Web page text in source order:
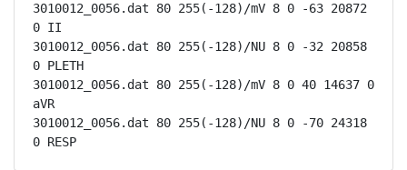
3010012_0056.dat 80 255(-128)/mV 8 0 -63 20872
0 II
3010012_0056.dat 80 255(-128)/NU 8 0 -32 20858
0 PLETH
3010012_0056.dat 80 255(-128)/mV 8 0 40 14637 0
aVR
3010012_0056.dat 80 255(-128)/NU 8 0 -70 24318
0 RESP